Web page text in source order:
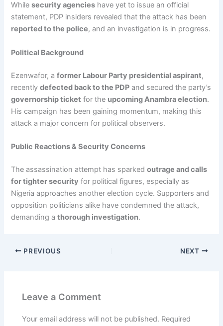
Whilesecurity agencies have yet to issue an official
statement, PDP insiders revealed that the attack has been
reported to the police, and an investigation is in progress.
Political Background
Ezenwafor, aformer Labour Party presidential aspirant,
recentlydefected back to the PDP and secured the party’s
governorship ticket for the upcoming Anambra election.
His campaign has been gaining momentum, making this
attack a major concern for political observers.
Public Reactions & Security Concerns
The assassination attempt has sparkedoutrage and calls
for tighter security for political figures, especially as
Nigeria approaches another election cycle. Supporters and
opposition politicians alike have condemned the attack,
demanding athorough investigation.
PREVIOUS NEXT
Leave a Comment
Your email address will not be published. Required